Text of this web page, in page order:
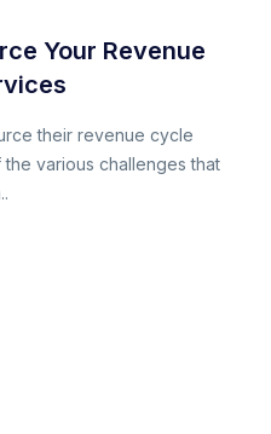
Your Revenue
their revenue cycle
various challenges that